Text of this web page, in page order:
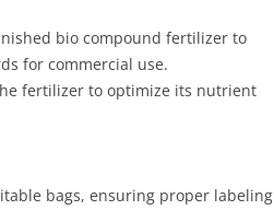
bio compound fertilizer to
for commercial use.
fertilizer to optimize its nutrient
bags, ensuring proper labeling